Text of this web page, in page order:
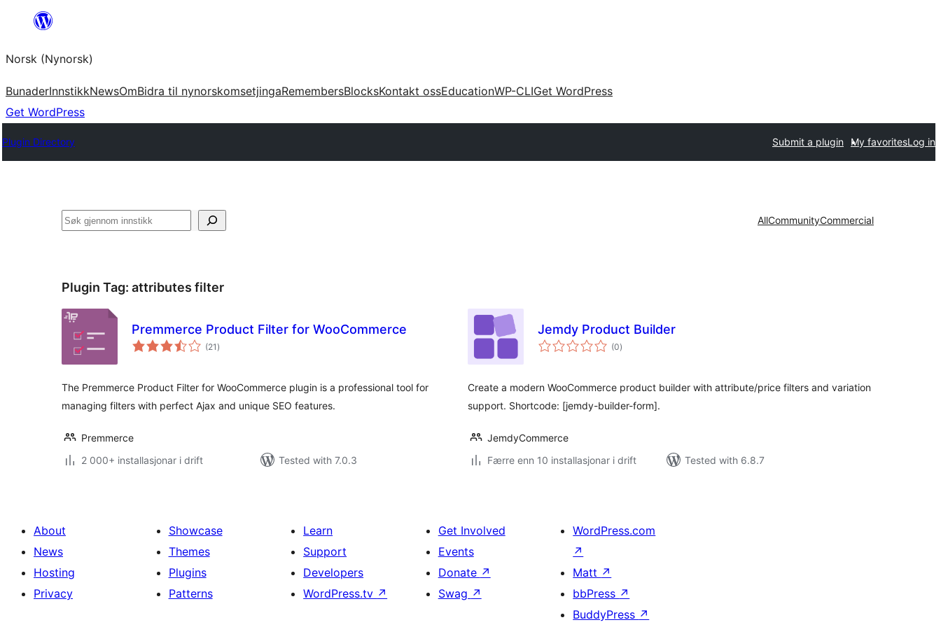
content
Norsk (Nynorsk)
BunaderInnstikkNewsOmBidra til nynorskomsetjingaRemembersBlocksKontakt ossEducationWP-CLIGet WordPress
Get WordPress
Plugin Directory Submit a plugin My favoritesLog in
Søk AllCommunityCommercial
Plugin Tag: attributes filter
Premmerce Product Filter for WooCommerce
(21 vurderingar
i)
The Premmerce Product Filter for WooCommerce plugin is a professional tool for
managing filters with perfect Ajax and unique SEO features.
Premmerce
2 000+ installasjonar i drift
Tested with 7.0.3
Jemdy Product Builder
(0vurderingar
i)
Create a modern WooCommerce product builder with attribute/price filters and variation
support. Shortcode: [jemdy-builder-form].
JemdyCommerce
Færre enn 10 installasjonar i drift
Tested with 6.8.7
About
News
Hosting
Privacy
Showcase
Themes
Plugins
Patterns
Learn
Support
Developers
WordPress.tv ↗
Get Involved
Events
Donate ↗
Swag ↗
WordPress.com
↗
Matt ↗
bbPress ↗
BuddyPress ↗